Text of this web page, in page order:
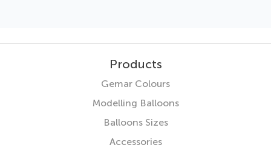
Products
Gemar Colours
Modelling Balloons
Balloons Sizes
Accessories